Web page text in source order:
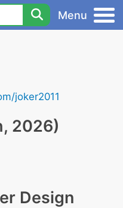
Menu
joker2011
2026)
Design